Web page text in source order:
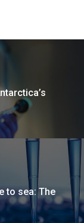
to sea: The